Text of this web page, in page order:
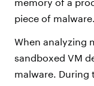
piece of malware.
When analyzing
sandboxed VM
malware. During